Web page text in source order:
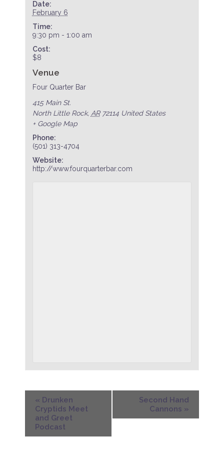
Date:
February 6
Time:
9:30 pm - 1:00 am
Cost:
$8
Venue
Four Quarter Bar
415 Main St.
North Little Rock, AR 72114 United States
+ Google Map
Phone:
(501) 313-4704
Website:
http://www.fourquarterbar.com
« Drunken
Cryptids Meet
and Greet
Podcast
Second Hand
Cannons »